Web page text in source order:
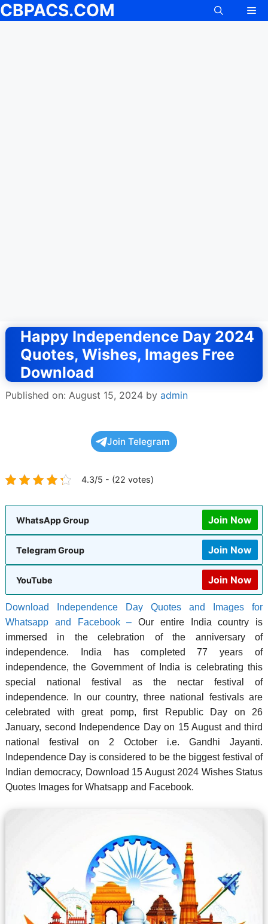
CBPACS.COM
Happy Independence Day 2024
Quotes, Wishes, Images Free
Download
Published on: August 15, 2024 by admin
Join Telegram
4.3/5 - (22 votes)
WhatsApp Group Join Now
Telegram Group Join Now
YouTube Join Now
Download Independence Day Quotes and Images for
Whatsapp and Facebook – Our entire India country is
immersed in the celebration of the anniversary of
independence. India has completed 77 years of
independence, the Government of India is celebrating this
special national festival as the nectar festival of
independence. In our country, three national festivals are
celebrated with great pomp, first Republic Day on 26
January, second Independence Day on 15 August and third
national festival on 2 October i.e. Gandhi Jayanti.
Independence Day is considered to be the biggest festival of
Indian democracy, Download 15 August 2024 Wishes Status
Quotes Images for Whatsapp and Facebook.